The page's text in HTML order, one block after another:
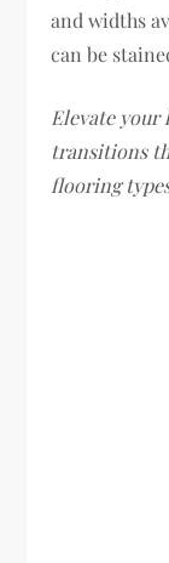
and widths
can be
Elevate
transitions
flooring